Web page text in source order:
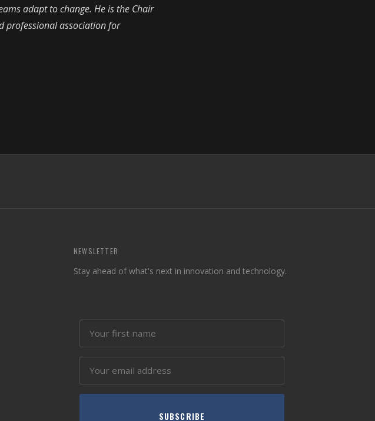
adapt to change. He is the Chair
professional association for
NEWSLETTER
Stay ahead of what's next in innovation and technology.
SUBSCRIBE